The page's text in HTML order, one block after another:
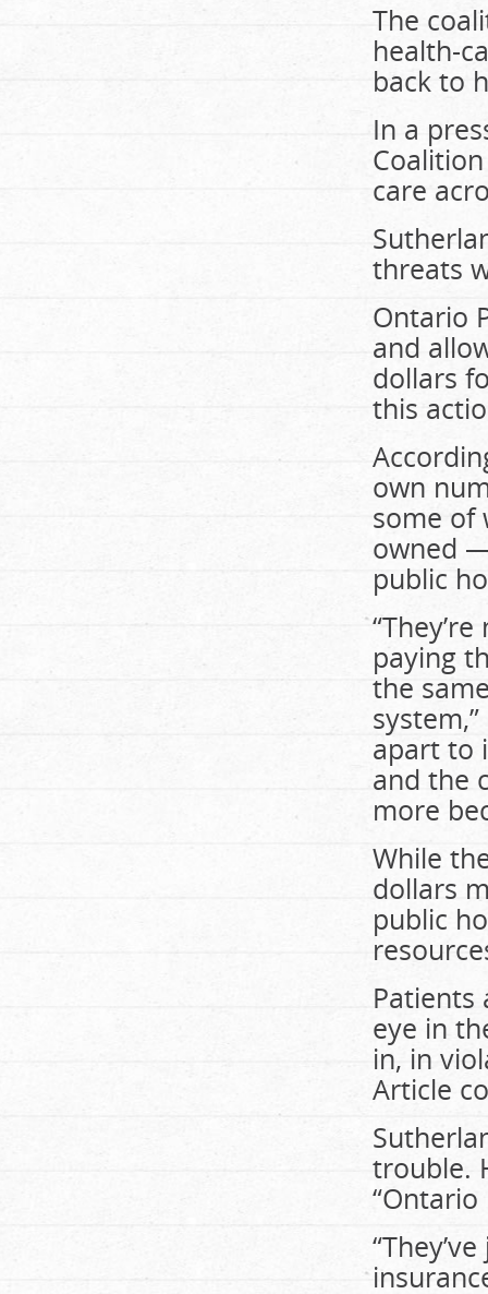
The
health-
back to
In a
care
threats
Ontario
and
dollars
this
own
some of
owned
public
paying
the
apart to
and the
more
While
dollars
public
Patients
eye in
in, in
Article
trouble.
“Ontario